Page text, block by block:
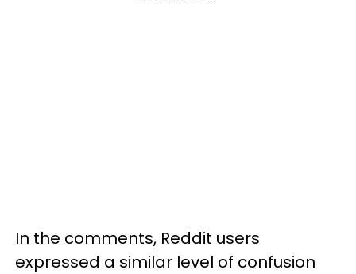
In the comments, Reddit users
expressed a similar level of confusion